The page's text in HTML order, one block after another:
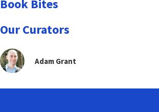
Book Bites
Our Curators
Adam Grant